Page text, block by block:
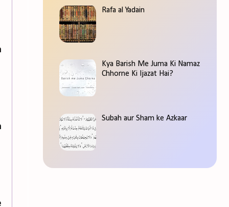
Rafa al Yadain
Kya Barish Me Juma Ki Namaz
Chhorne Ki Ijazat Hai?
Subah aur Sham ke Azkaar